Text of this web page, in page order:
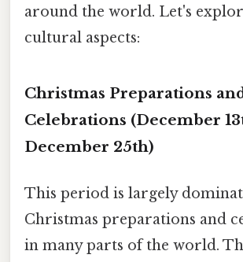
around the world. Let's
cultural aspects:
Christmas Preparations
Celebrations (December
December 25th)
This period is largely
Christmas preparations and
in many parts of the world.